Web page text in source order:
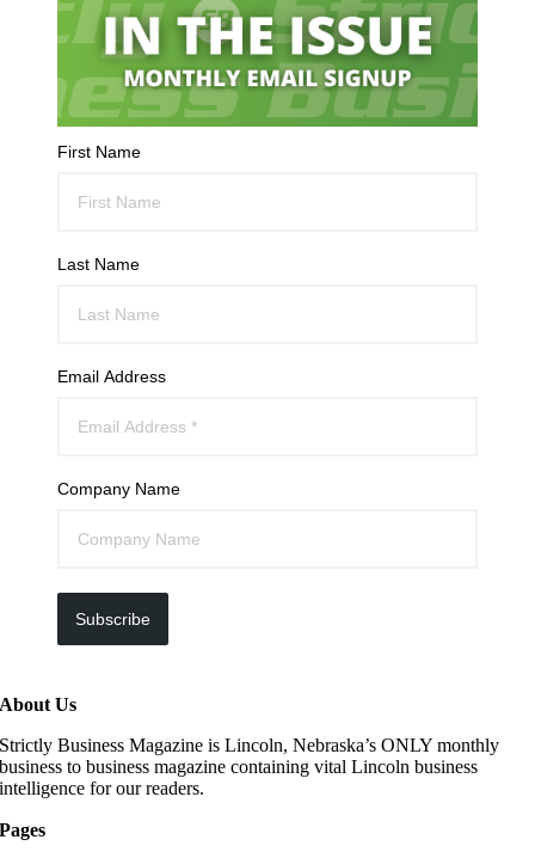
First Name
Last Name
Email Address
Company Name
Subscribe
About Us
Strictly Business Magazine is Lincoln, Nebraska’s ONLY monthly
business to business magazine containing vital Lincoln business
intelligence for our readers.
Pages